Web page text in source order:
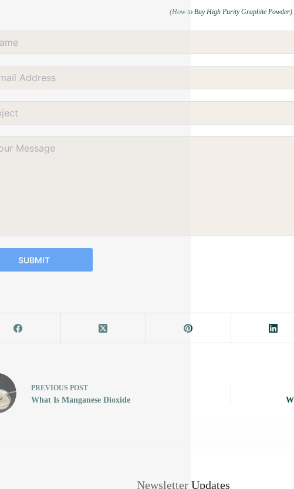
(How to Buy High Purity Graphite Powder)
SUBMIT
PREVIOUS POST
What Is Manganese Dioxide
Newsletter Updates